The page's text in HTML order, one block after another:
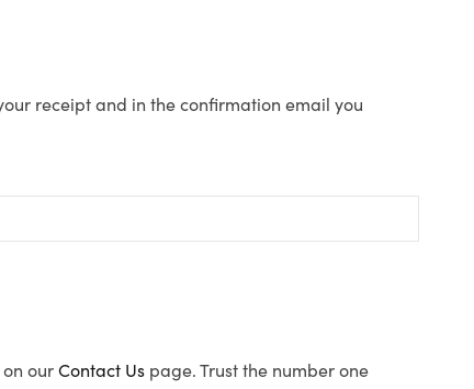
receipt and in the confirmation email you
ourContact Us page. Trust the number one